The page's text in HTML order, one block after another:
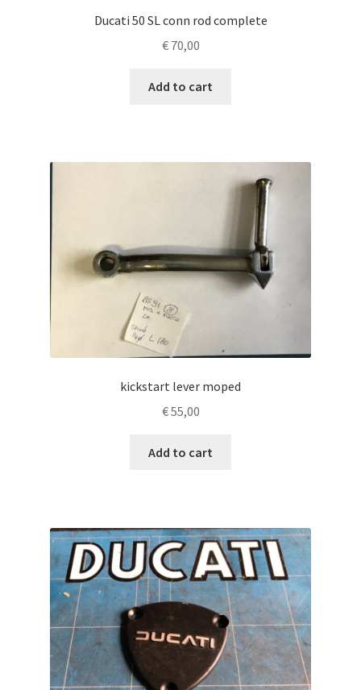
Ducati 50 SL conn rod complete
€70,00
Add to cart
kickstart lever moped
€55,00
Add to cart